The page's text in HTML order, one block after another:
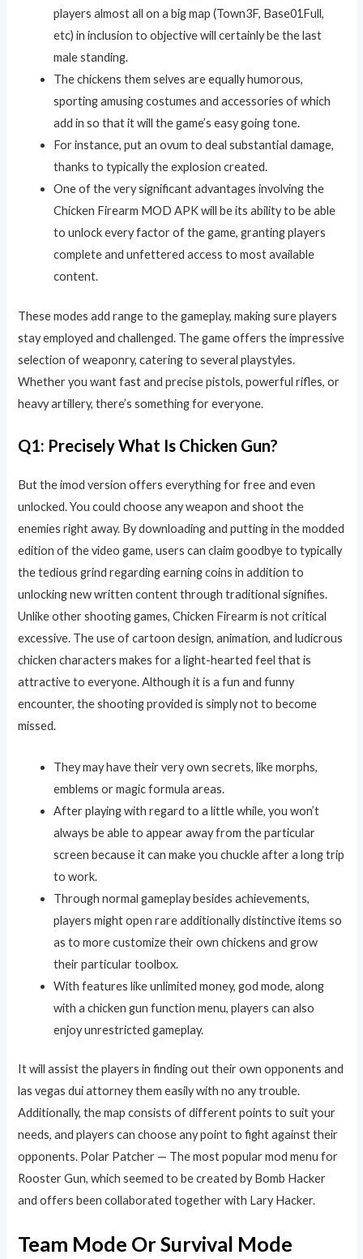
players almost all on a big map (Town3F, Base01Full,
etc) in inclusion to objective will certainly be the last
male standing.
The chickens them selves are equally humorous,
sporting amusing costumes and accessories of which
add in so that it will the game’s easy going tone.
For instance, put an ovum to deal substantial damage,
thanks to typically the explosion created.
One of the very significant advantages involving the
Chicken Firearm MOD APK will be its ability to be able
to unlock every factor of the game, granting players
complete and unfettered access to most available
content.
These modes add range to the gameplay, making sure players
stay employed and challenged. The game offers the impressive
selection of weaponry, catering to several playstyles.
Whether you want fast and precise pistols, powerful rifles, or
heavy artillery, there’s something for everyone.
Q1: Precisely What Is Chicken Gun?
But the imod version offers everything for free and even
unlocked. You could choose any weapon and shoot the
enemies right away. By downloading and putting in the modded
edition of the video game, users can claim goodbye to typically
the tedious grind regarding earning coins in addition to
unlocking new written content through traditional signifies.
Unlike other shooting games, Chicken Firearm is not critical
excessive. The use of cartoon design, animation, and ludicrous
chicken characters makes for a light-hearted feel that is
attractive to everyone. Although it is a fun and funny
encounter, the shooting provided is simply not to become
missed.
They may have their very own secrets, like morphs,
emblems or magic formula areas.
After playing with regard to a little while, you won’t
always be able to appear away from the particular
screen because it can make you chuckle after a long trip
to work.
Through normal gameplay besides achievements,
players might open rare additionally distinctive items so
as to more customize their own chickens and grow
their particular toolbox.
With features like unlimited money, god mode, along
with a chicken gun function menu, players can also
enjoy unrestricted gameplay.
It will assist the players in finding out their own opponents and
las vegas dui attorney them easily with no any trouble.
Additionally, the map consists of different points to suit your
needs, and players can choose any point to fight against their
opponents. Polar Patcher — The most popular mod menu for
Rooster Gun, which seemed to be created by Bomb Hacker
and offers been collaborated together with Lary Hacker.
Team Mode Or Survival Mode